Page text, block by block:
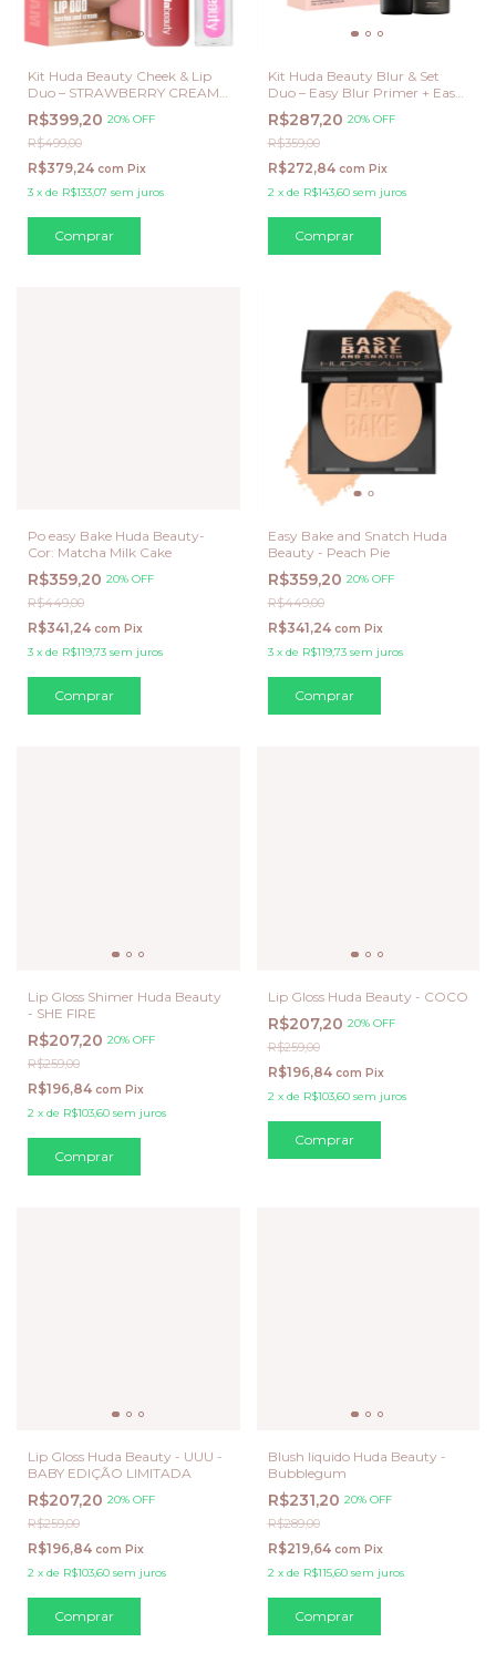
Kit Huda Beauty Cheek & Lip
Duo – STRAWBERRY CREAM /
JUICY GOJI
R$399,20 20% OFF
R$499,00
R$379,24 com Pix
3 x de R$133,07 sem juros
Kit Huda Beauty Blur & Set
Duo – Easy Blur Primer + Easy
Bake Setting Spray
R$287,20 20% OFF
R$359,00
R$272,84 com Pix
2 x de R$143,60 sem juros
Po easy Bake Huda Beauty-
Cor: Matcha Milk Cake
R$359,20 20% OFF
R$449,00
R$341,24 com Pix
3 x de R$119,73 sem juros
Easy Bake and Snatch Huda
Beauty - Peach Pie
R$359,20 20% OFF
R$449,00
R$341,24 com Pix
3 x de R$119,73 sem juros
Lip Gloss Shimer Huda Beauty
- SHE FIRE
R$207,20 20% OFF
R$259,00
R$196,84 com Pix
2 x de R$103,60 sem juros
Lip Gloss Huda Beauty - COCO
R$207,20 20% OFF
R$259,00
R$196,84 com Pix
2 x de R$103,60 sem juros
Lip Gloss Huda Beauty - UUU -
BABY EDIÇÃO LIMITADA
R$207,20 20% OFF
R$259,00
R$196,84 com Pix
2 x de R$103,60 sem juros
Blush liquido Huda Beauty -
Bubblegum
R$231,20 20% OFF
R$289,00
R$219,64 com Pix
2 x de R$115,60 sem juros